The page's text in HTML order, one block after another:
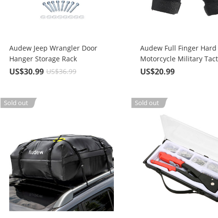
Audew Jeep Wrangler Door
Hanger Storage Rack
US$30.99 US$36.99
Audew Full Finger
Motorcycle Military
Combat Training Army
US$20.99
Sold out Sold out